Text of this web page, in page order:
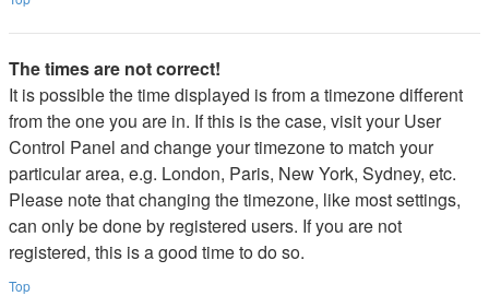
The times are not correct!
It is possible the time displayed is from a timezone different
from the one you are in. If this is the case, visit your User
Control Panel and change your timezone to match your
particular area, e.g. London, Paris, New York, Sydney, etc.
Please note that changing the timezone, like most settings,
can only be done by registered users. If you are not
registered, this is a good time to do so.
Top